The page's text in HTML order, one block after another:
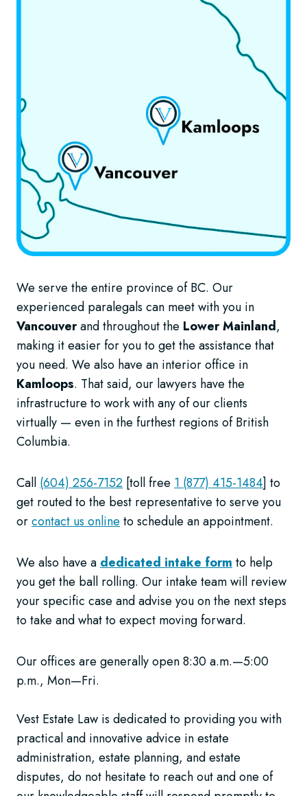
We serve the entire province of BC. Our
experienced paralegals can meet with you in
Vancouverand throughout the Lower Mainland,
making it easier for you to get the assistance that
you need. We also have an interior office in
Kamloops. That said, our lawyers have the
infrastructure to work with any of our clients
virtually — even in the furthest regions of British
Columbia.
Call (604) 256-7152 [toll free 1 (877) 415-1484] to
get routed to the best representative to serve you
orcontact us online to schedule an appointment.
We also have a dedicated intake form to help
you get the ball rolling. Our intake team will review
your specific case and advise you on the next steps
to take and what to expect moving forward.
Our offices are generally open 8:30 a.m.—5:00
p.m., Mon—Fri.
Vest Estate Law is dedicated to providing you with
practical and innovative advice in estate
administration, estate planning, and estate
disputes, do not hesitate to reach out and one of